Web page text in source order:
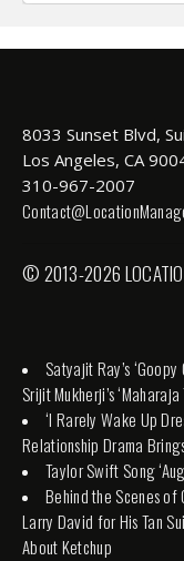
8033 Sunset Blvd,
Los Angeles, CA
310-967-2007
© 2013-2026
Satyajit Ray’s
Srijit Mukherji’s
‘I Rarely Wake Up
Relationship Drama
Taylor Swift Song
Behind the Scenes of
Larry David for His Tan
About Ketchup